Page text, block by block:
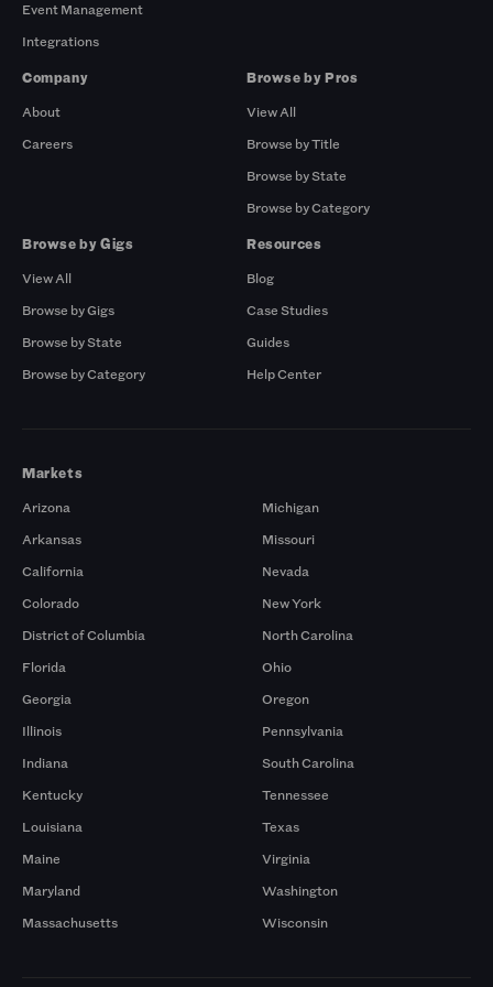
Event Management
Integrations
Company
About
Careers
Browse by Pros
View All
Browse by Title
Browse by State
Browse by Category
Browse by Gigs
View All
Browse by Gigs
Browse by State
Browse by Category
Resources
Blog
Case Studies
Guides
Help Center
Markets
Arizona
Arkansas
California
Colorado
District of Columbia
Florida
Georgia
Illinois
Indiana
Kentucky
Louisiana
Maine
Maryland
Massachusetts
Michigan
Missouri
Nevada
New York
North Carolina
Ohio
Oregon
Pennsylvania
South Carolina
Tennessee
Texas
Virginia
Washington
Wisconsin